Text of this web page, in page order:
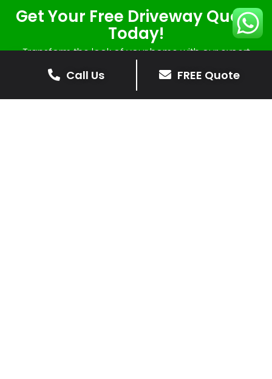
Get Your Free Driveway Quote
Today!
Transform the look of your home with our expert
driveway solutions. Contact us now for a
complimentary, no-obligation quote.
Call Us FREE Quote